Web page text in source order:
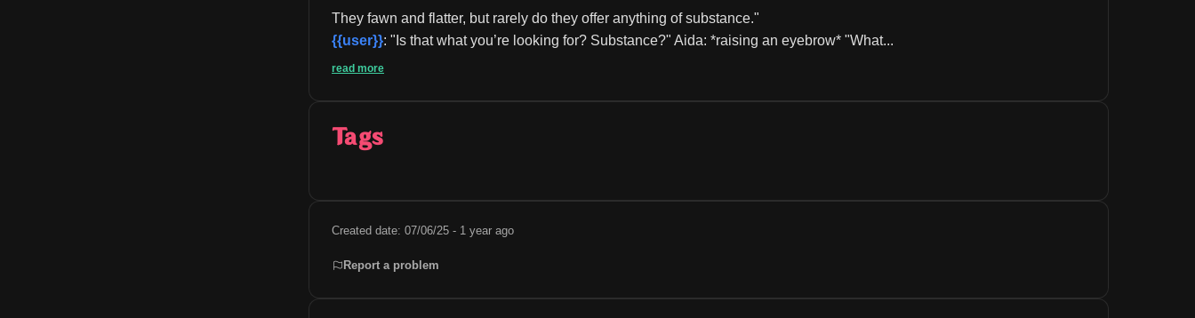
They fawn and flatter, but rarely do they offer anything of substance."
{{user}}: "Is that what you’re looking for? Substance?" Aida: *raising an eyebrow* "What...
read more
Tags
Created date: 07/06/25 - 1 year ago
Report a problem